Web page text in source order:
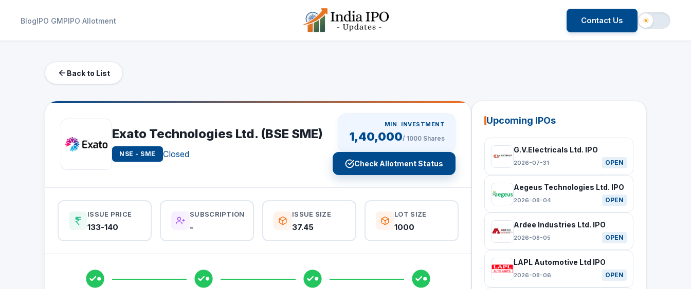
BlogIPO GMPIPO Allotment Contact Us ☀
Back to List
Exato Technologies Ltd. (BSE SME)
NSE - SME Closed
MIN. INVESTMENT
1,40,000/ 1000 Shares
Check Allotment Status
ISSUE PRICE
133-140
SUBSCRIPTION
-
ISSUE SIZE
37.45
LOT SIZE
1000
Upcoming IPOs
G.V.Electricals Ltd. IPO
2026-07-31 OPEN
Aegeus Technologies Ltd. IPO
2026-08-04 OPEN
Ardee Industries Ltd. IPO
2026-08-05 OPEN
LAPL Automotive Ltd IPO
2026-08-06 OPEN